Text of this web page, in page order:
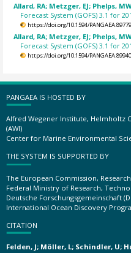
Allard, RA; Metzger, EJ; Phelps,
Forecast System (GOFS) 3.1 for
https://doi.org/10.1594/
Allard, RA; Metzger, EJ; Phelps,
Forecast System (GOFS) 3.1 for
https://doi.org/10.1594/
PANGAEA IS HOSTED BY
Alfred Wegener Institute, Helmholtz
(AWI)
Center for Marine Environmental
THE SYSTEM IS SUPPORTED BY
The European Commission, Research
Federal Ministry of Research,
Deutsche Forschungsgemeinschaft
International Ocean Discovery
CITATION
Felden, J; Möller, L; Schindler, U;